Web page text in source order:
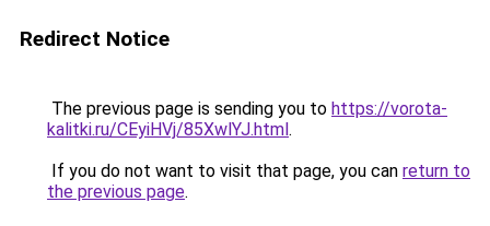
Redirect Notice
The previous page is sending you to https://vorota-
kalitki.ru/CEyiHVj/85XwlYJ.html.
If you do not want to visit that page, you can return to
the previous page.